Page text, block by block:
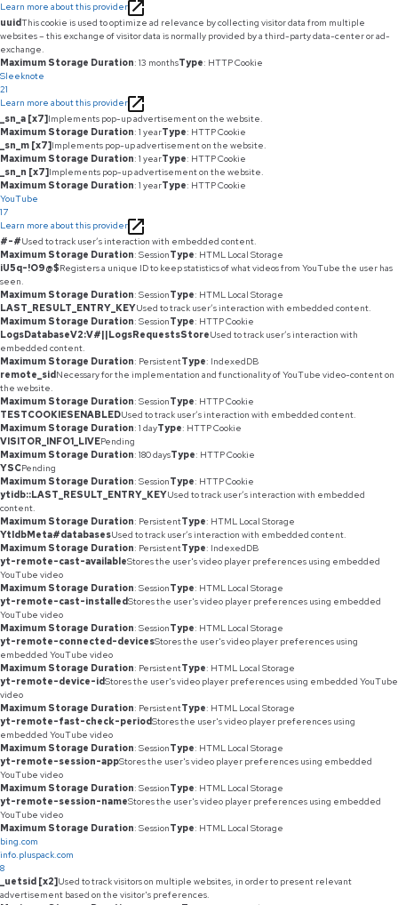
Learn more about this provider
uuidThis cookie is used to optimize ad relevance by collecting visitor data from multiple
websites – this exchange of visitor data is normally provided by a third-party data-center or ad-
exchange.
Maximum Storage Duration: 13 monthsType: HTTP Cookie
Sleeknote
21
Learn more about this provider
_sn_a [x7]Implements pop-up advertisement on the website.
Maximum Storage Duration: 1 yearType: HTTP Cookie
_sn_m [x7]Implements pop-up advertisement on the website.
Maximum Storage Duration: 1 yearType: HTTP Cookie
_sn_n [x7]Implements pop-up advertisement on the website.
Maximum Storage Duration: 1 yearType: HTTP Cookie
YouTube
17
Learn more about this provider
#-#Used to track user’s interaction with embedded content.
Maximum Storage Duration: SessionType: HTML Local Storage
iU5q-!O9@$Registers a unique ID to keep statistics of what videos from YouTube the user has
seen.
Maximum Storage Duration: SessionType: HTML Local Storage
LAST_RESULT_ENTRY_KEYUsed to track user’s interaction with embedded content.
Maximum Storage Duration: SessionType: HTTP Cookie
LogsDatabaseV2:V#||LogsRequestsStoreUsed to track user’s interaction with
embedded content.
Maximum Storage Duration: PersistentType: IndexedDB
remote_sidNecessary for the implementation and functionality of YouTube video-content on
the website.
Maximum Storage Duration: SessionType: HTTP Cookie
TESTCOOKIESENABLEDUsed to track user’s interaction with embedded content.
Maximum Storage Duration: 1 dayType: HTTP Cookie
VISITOR_INFO1_LIVEPending
Maximum Storage Duration: 180 daysType: HTTP Cookie
YSCPending
Maximum Storage Duration: SessionType: HTTP Cookie
ytidb::LAST_RESULT_ENTRY_KEYUsed to track user’s interaction with embedded
content.
Maximum Storage Duration: PersistentType: HTML Local Storage
YtIdbMeta#databasesUsed to track user’s interaction with embedded content.
Maximum Storage Duration: PersistentType: IndexedDB
yt-remote-cast-availableStores the user's video player preferences using embedded
YouTube video
Maximum Storage Duration: SessionType: HTML Local Storage
yt-remote-cast-installedStores the user's video player preferences using embedded
YouTube video
Maximum Storage Duration: SessionType: HTML Local Storage
yt-remote-connected-devicesStores the user's video player preferences using
embedded YouTube video
Maximum Storage Duration: PersistentType: HTML Local Storage
yt-remote-device-idStores the user's video player preferences using embedded YouTube
video
Maximum Storage Duration: PersistentType: HTML Local Storage
yt-remote-fast-check-periodStores the user's video player preferences using
embedded YouTube video
Maximum Storage Duration: SessionType: HTML Local Storage
yt-remote-session-appStores the user's video player preferences using embedded
YouTube video
Maximum Storage Duration: SessionType: HTML Local Storage
yt-remote-session-nameStores the user's video player preferences using embedded
YouTube video
Maximum Storage Duration: SessionType: HTML Local Storage
bing.com
info.pluspack.com
8
_uetsid [x2]Used to track visitors on multiple websites, in order to present relevant
advertisement based on the visitor's preferences.